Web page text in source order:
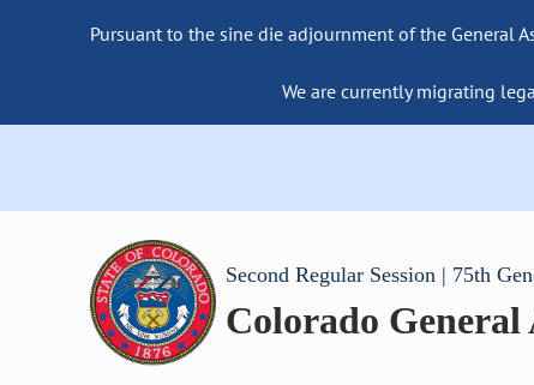
Pursuant to the sine die adjournment of the General
We are currently migrating
Second Regular Session | 75th
Colorado General